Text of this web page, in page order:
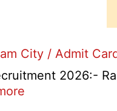
City / Admit
2026:-